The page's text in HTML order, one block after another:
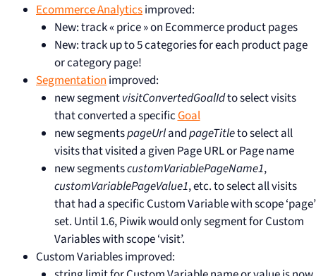
Ecommerce Analyticsimproved:
New: track « price » on Ecommerce product pages
New: track up to 5 categories for each product page
or category page!
Segmentation improved:
new segmentvisitConvertedGoalIdto select visits
that converted a specificGoal
new segmentspageUrlandpageTitleto select all
visits that visited a given Page URL or Page name
new segmentscustomVariablePageName1,
customVariablePageValue1, etc. to select all visits
that had a specific Custom Variable with scope ‘page’
set. Until 1.6, Piwik would only segment for Custom
Variables with scope ‘visit’.
Custom Variables improved: